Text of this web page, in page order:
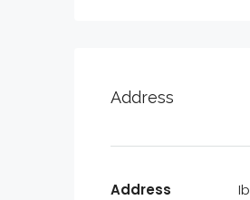
Address
Address